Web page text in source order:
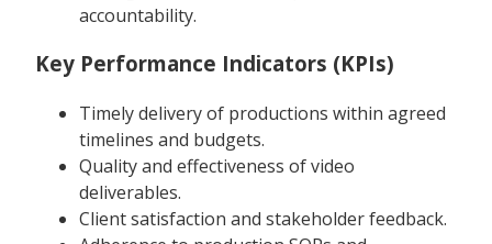
accountability.
Key Performance Indicators (KPIs)
Timely delivery of productions within agreed
timelines and budgets.
Quality and effectiveness of video
deliverables.
Client satisfaction and stakeholder feedback.